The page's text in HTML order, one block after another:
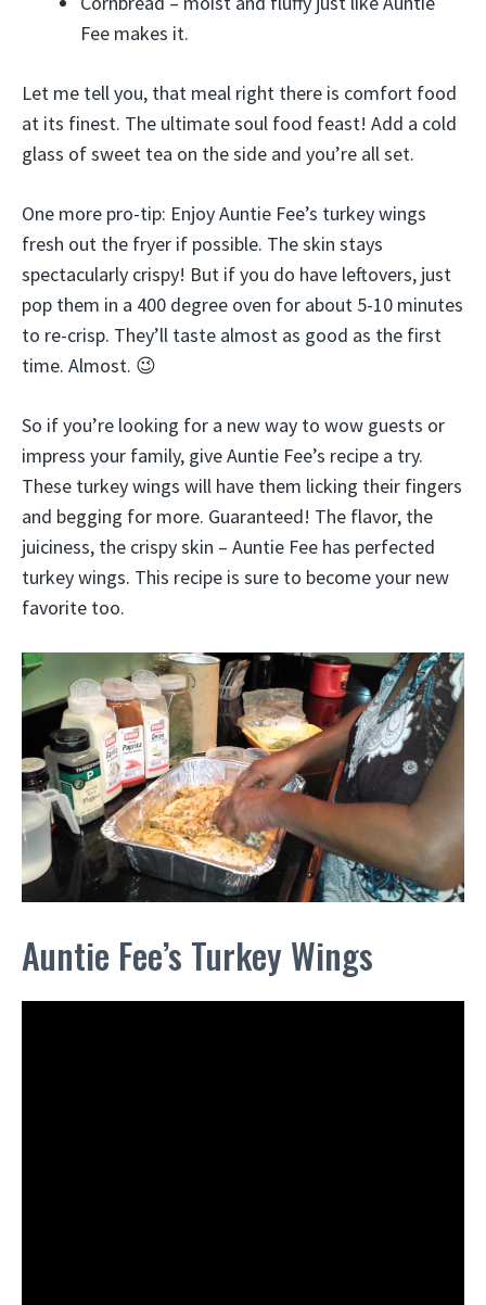
Fee makes it.
Let me tell you, that meal right there is comfort food
at its finest. The ultimate soul food feast! Add a cold
glass of sweet tea on the side and you’re all set.
One more pro-tip: Enjoy Auntie Fee’s turkey wings
fresh out the fryer if possible. The skin stays
spectacularly crispy! But if you do have leftovers, just
pop them in a 400 degree oven for about 5-10 minutes
to re-crisp. They’ll taste almost as good as the first
time. Almost. 😉
So if you’re looking for a new way to wow guests or
impress your family, give Auntie Fee’s recipe a try.
These turkey wings will have them licking their fingers
and begging for more. Guaranteed! The flavor, the
juiciness, the crispy skin – Auntie Fee has perfected
turkey wings. This recipe is sure to become your new
favorite too.
Auntie Fee’s Turkey Wings